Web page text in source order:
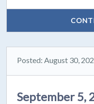
Posted: August 30,
September 5,